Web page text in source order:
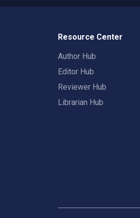
Resource Center
Author Hub
Editor Hub
Reviewer Hub
Librarian Hub